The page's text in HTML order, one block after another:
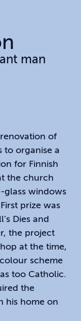
man
of
to organise a
for Finnish
the church
glass windows
prize was
Dies and
the project
at the time,
scheme
too Catholic.
the
his home on